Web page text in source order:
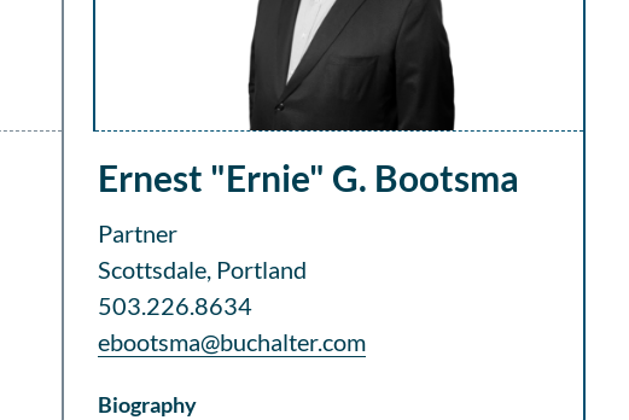
Ernest "Ernie" G. Bootsma
Partner
Scottsdale, Portland
503.226.8634
ebootsma@buchalter.com
Biography